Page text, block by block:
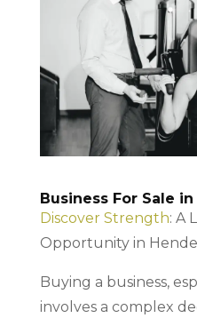
Business For Sale
Discover Strength: A
Opportunity in
Buying a business,
involves a complex